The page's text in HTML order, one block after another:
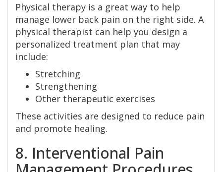
Physical therapy is a great way to help
manage lower back pain on the right side. A
physical therapist can help you design a
personalized treatment plan that may
include:
Stretching
Strengthening
Other therapeutic exercises
These activities are designed to reduce pain
and promote healing.
8. Interventional Pain